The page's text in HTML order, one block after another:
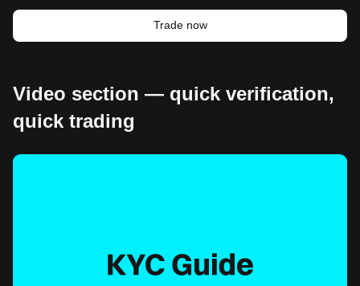
Trade now
Video section — quick verification,
quick trading